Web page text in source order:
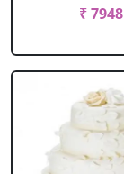
₹ 7948